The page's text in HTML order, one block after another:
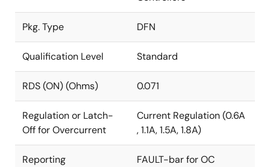
Pkg. Type DFN
Qualification Level Standard
RDS (ON) (Ohms) 0.071
Regulation or Latch-
Off for Overcurrent
Current Regulation (0.6A
, 1.1A, 1.5A, 1.8A)
Reporting FAULT-bar for OC